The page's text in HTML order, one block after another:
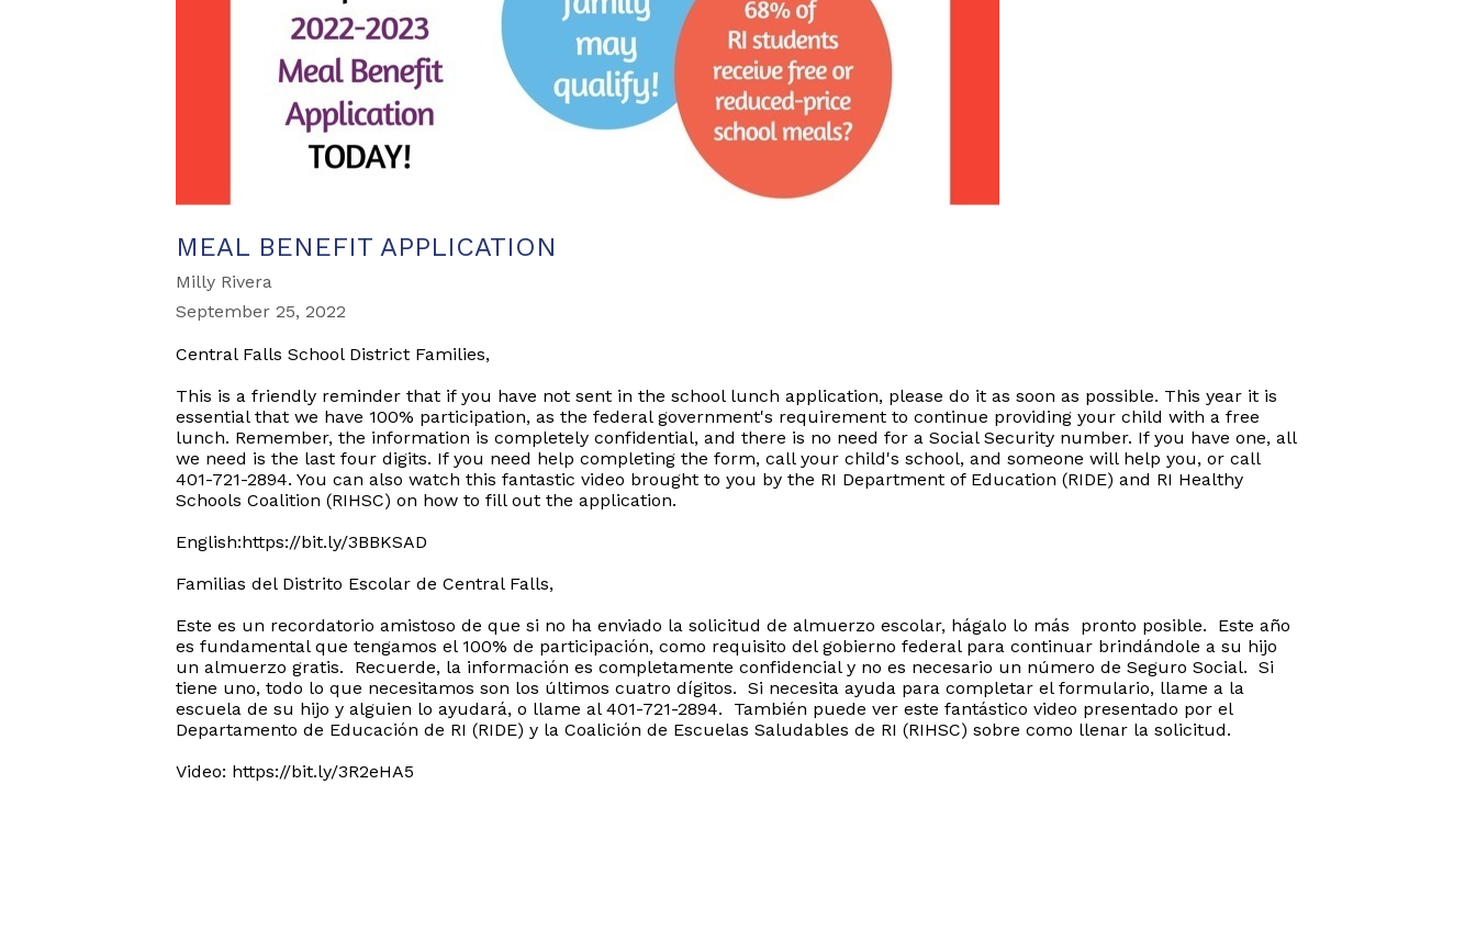
MEAL BENEFIT APPLICATION
Milly Rivera
September 25, 2022
Central Falls School District Families,
This is a friendly reminder that if you have not sent in the school lunch application, please do it as soon as possible. This year it is
essential that we have 100% participation, as the federal government's requirement to continue providing your child with a free
lunch. Remember, the information is completely confidential, and there is no need for a Social Security number. If you have one, all
we need is the last four digits. If you need help completing the form, call your child's school, and someone will help you, or call
401-721-2894. You can also watch this fantastic video brought to you by the RI Department of Education (RIDE) and RI Healthy
Schools Coalition (RIHSC) on how to fill out the application.
English:https://bit.ly/3BBKSAD
Familias del Distrito Escolar de Central Falls,
Este es un recordatorio amistoso de que si no ha enviado la solicitud de almuerzo escolar, hágalo lo más pronto posible. Este año
es fundamental que tengamos el 100% de participación, como requisito del gobierno federal para continuar brindándole a su hijo
un almuerzo gratis. Recuerde, la información es completamente confidencial y no es necesario un número de Seguro Social. Si
tiene uno, todo lo que necesitamos son los últimos cuatro dígitos. Si necesita ayuda para completar el formulario, llame a la
escuela de su hijo y alguien lo ayudará, o llame al 401-721-2894. También puede ver este fantástico video presentado por el
Departamento de Educación de RI (RIDE) y la Coalición de Escuelas Saludables de RI (RIHSC) sobre como llenar la solicitud.
Video: https://bit.ly/3R2eHA5